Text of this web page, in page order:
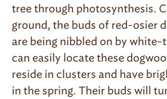
tree through photosynthesis.
ground, the buds of red-osier
are being nibbled on by white-
can easily lo­cate these
reside in clusters and have
in the spring. Their buds will